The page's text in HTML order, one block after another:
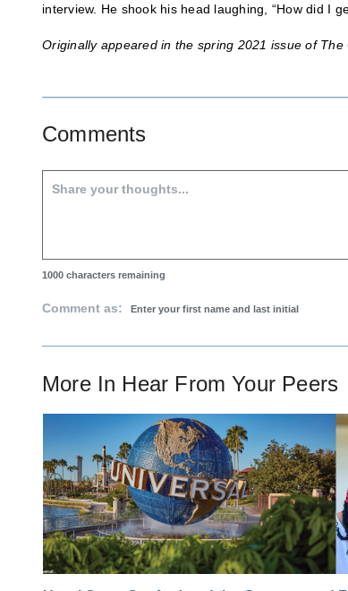
interview. He shook his head laughing, “How did I
Originally appeared in the spring 2021 issue of The
Comments
1000 characters remaining
Comment as:
More In Hear From Your Peers